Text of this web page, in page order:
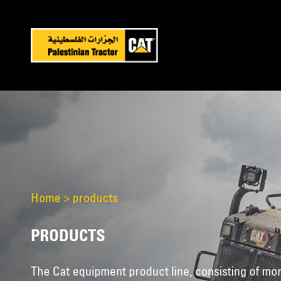
Home > products
PRODUCTS
The Cat equipment product line, consisting of